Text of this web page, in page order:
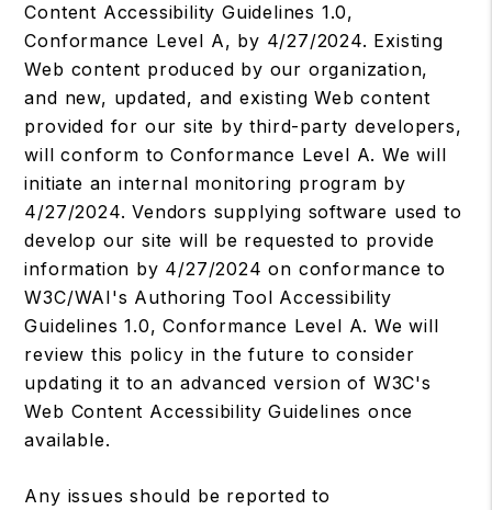
Content Accessibility Guidelines 1.0,
Conformance Level A, by 4/27/2024. Existing
Web content produced by our organization,
and new, updated, and existing Web content
provided for our site by third-party developers,
will conform to Conformance Level A. We will
initiate an internal monitoring program by
4/27/2024. Vendors supplying software used to
develop our site will be requested to provide
information by 4/27/2024 on conformance to
W3C/WAI's Authoring Tool Accessibility
Guidelines 1.0, Conformance Level A. We will
review this policy in the future to consider
updating it to an advanced version of W3C's
Web Content Accessibility Guidelines once
available.
Any issues should be reported to